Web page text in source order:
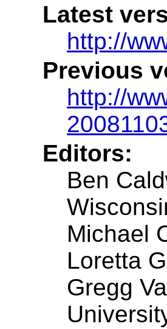
Latest
http://
Previous
http://
Editors:
Ben
Michael
Loretta
Gregg